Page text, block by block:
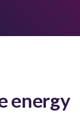
energy